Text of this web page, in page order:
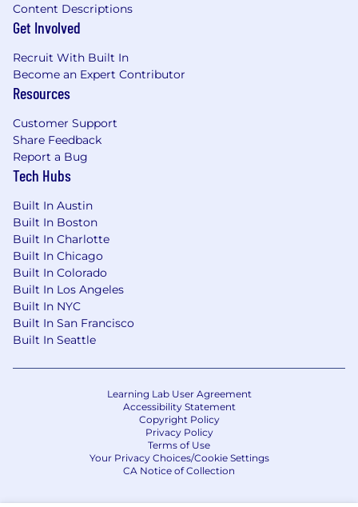
Content Descriptions
Get Involved
Recruit With Built In
Become an Expert Contributor
Resources
Customer Support
Share Feedback
Report a Bug
Tech Hubs
Built In Austin
Built In Boston
Built In Charlotte
Built In Chicago
Built In Colorado
Built In Los Angeles
Built In NYC
Built In San Francisco
Built In Seattle
Learning Lab User Agreement
Accessibility Statement
Copyright Policy
Privacy Policy
Terms of Use
Your Privacy Choices/Cookie Settings
CA Notice of Collection